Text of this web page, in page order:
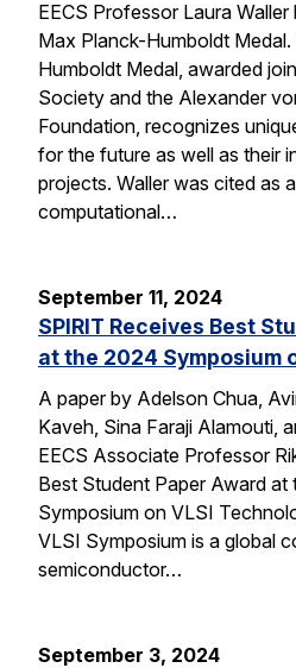
EECS Professor Laura
Max Planck-Humboldt
Humboldt Medal, awarded
Society and the Alexander
Foundation, recognizes
for the future as well as their
projects. Waller was cited as
computational…
September 11, 2024
SPIRIT Receives Best
at the 2024 Symposium
A paper by Adelson Chua,
Kaveh, Sina Faraji Alamouti,
EECS Associate Professor
Best Student Paper Award at
Symposium on VLSI
VLSI Symposium is a global
semiconductor…
September 3, 2024